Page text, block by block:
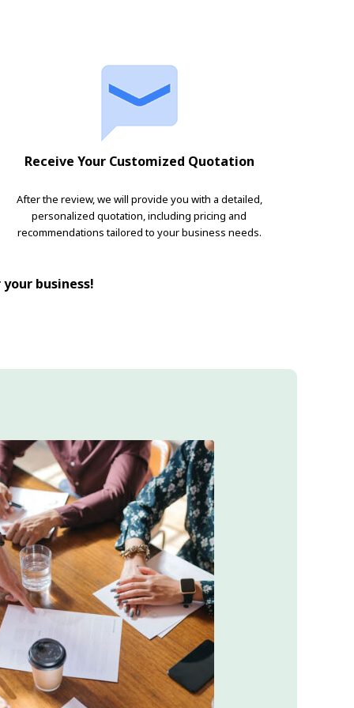
Receive Your Customized Quotation
After the review, we will provide you with a detailed,
personalized quotation, including pricing and
recommendations tailored to your business needs.
business!